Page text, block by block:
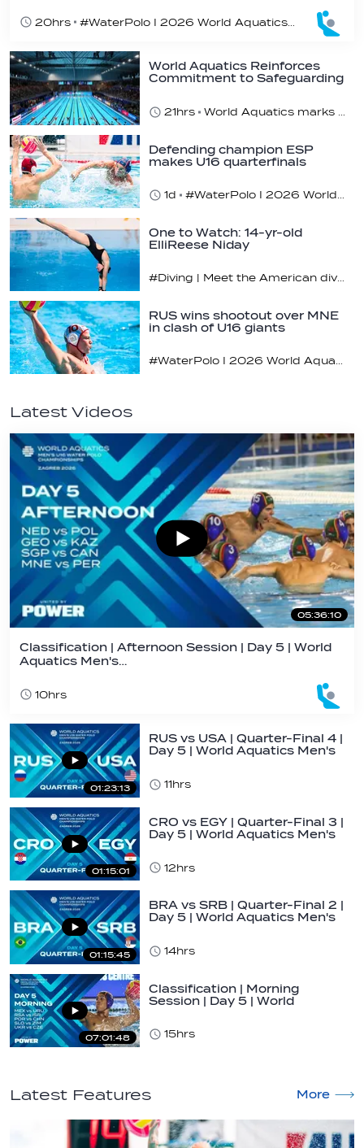
20hrs
World Aquatics Reinforces
Commitment to Safeguarding
21hrs
World Aquatics marks Safe Sport Day 2026
Defending champion ESP
makes U16 quarterfinals
1d #WaterPolo I 2026 World Aquatics U16 Men’s Water Polo Championships, Zagreb, Croatia, Day 4
One to Watch: 14-yr-old
ElliReese Niday
#Diving | Meet the American diving prodigy
RUS wins shootout over MNE
in clash of U16 giants
#WaterPolo I 2026 World Aquatics U16 Men’s Water Polo Championships, Zagreb, Croatia, Day 3
Latest Videos
05:36:10
Classification | Afternoon Session | Day 5 | World
Aquatics Men's…
10hrs
01:23:13
RUS vs USA | Quarter-Final 4 |
Day 5 | World Aquatics Men's
11hrs
01:15:01
CRO vs EGY | Quarter-Final 3 |
Day 5 | World Aquatics Men's
12hrs
01:15:45
BRA vs SRB | Quarter-Final 2 |
Day 5 | World Aquatics Men's
14hrs
07:01:48
Classification | Morning
Session | Day 5 | World
15hrs
Latest Features More